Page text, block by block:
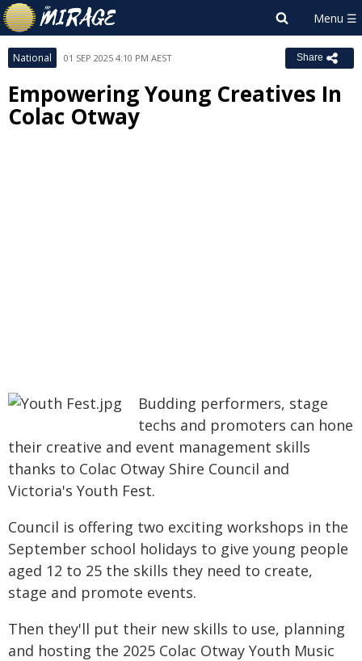
National 01 SEP 2025 4:10 PM AEST Share
Empowering Young Creatives In
Colac Otway
Budding performers, stage
techs and promoters can hone
their creative and event management skills
thanks to Colac Otway Shire Council and
Victoria's Youth Fest.
Council is offering two exciting workshops in the
September school holidays to give young people
aged 12 to 25 the skills they need to create,
stage and promote events.
Then they'll put their new skills to use, planning
and hosting the 2025 Colac Otway Youth Music